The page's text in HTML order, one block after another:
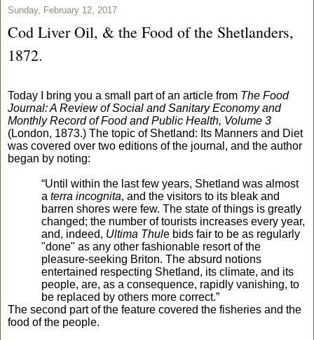
Sunday, February 12, 2017
Cod Liver Oil, & the Food of the Shetlanders,
1872.
Today I bring you a small part of an article from The Food
Journal: A Review of Social and Sanitary Economy and
Monthly Record of Food and Public Health, Volume 3
(London, 1873.) The topic of Shetland: Its Manners and Diet
was covered over two editions of the journal, and the author
began by noting:
“Until within the last few years, Shetland was almost
a terra incognita, and the visitors to its bleak and
barren shores were few. The state of things is greatly
changed; the number of tourists increases every year,
and, indeed, Ultima Thule bids fair to be as regularly
"done" as any other fashionable resort of the
pleasure-seeking Briton. The absurd notions
entertained respecting Shetland, its climate, and its
people, are, as a consequence, rapidly vanishing, to
be replaced by others more correct.”
The second part of the feature covered the fisheries and the
food of the people.